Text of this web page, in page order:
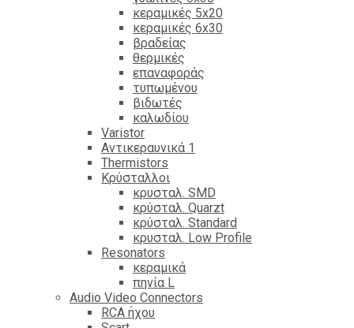
κεραμικές 5x20
κεραμικές 6x30
βραδείας
θερμικές
επαναφοράς
τυπωμένου
βιδωτές
καλωδίου
Varistor
Αντικεραυνικά 1
Thermistors
Κρύσταλλοι
κρυσταλ. SMD
κρύσταλ. Quarzt
κρύσταλ. Standard
κρυσταλ. Low Profile
Resonators
κεραμικά
πηνία L
Audio Video Connectors
RCA ήχου